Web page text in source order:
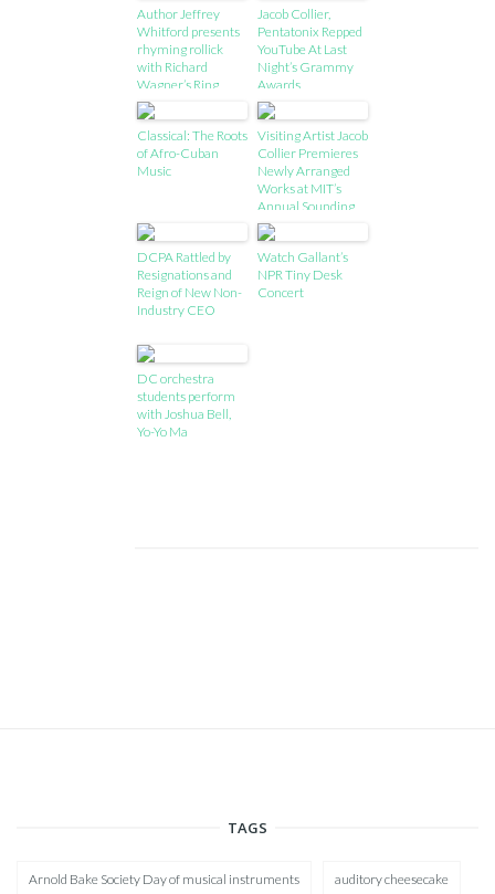
Author Jeffrey
Whitford presents
rhyming rollick
with Richard
Wagner’s Ring
Jacob Collier,
Pentatonix Repped
YouTube At Last
Night’s Grammy
Awards
Classical: The Roots
of Afro-Cuban
Music
Visiting Artist Jacob
Collier Premieres
Newly Arranged
Works at MIT’s
Annual Sounding
Series, Features
works performed
using new
interactive
technology
DCPA Rattled by
Resignations and
Reign of New Non-
Industry CEO
Watch Gallant’s
NPR Tiny Desk
Concert
DC orchestra
students perform
with Joshua Bell,
Yo-Yo Ma
TAGS
Arnold Bake Society Day of musical instruments auditory cheesecake